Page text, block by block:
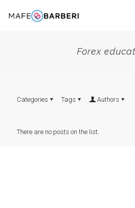
Forex
Categories Tags Authors
There are no posts on the list.